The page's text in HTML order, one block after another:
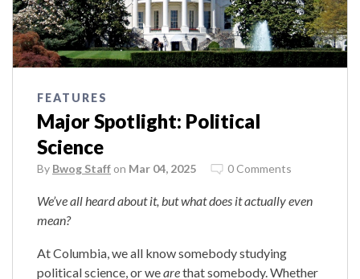
FEATURES
Major Spotlight: Political
Science
By Bwog Staff on Mar 04, 2025 0 Comments
We’ve all heard about it, but what does it actually even
mean?
At Columbia, we all know somebody studying
political science, or wearethat somebody. Whether